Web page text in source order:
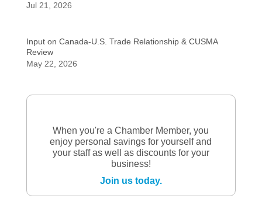
Jul 21, 2026
Input on Canada-U.S. Trade Relationship & CUSMA
Review
May 22, 2026
When you're a Chamber Member, you
enjoy personal savings for yourself and
your staff as well as discounts for your
business!
Join us today.